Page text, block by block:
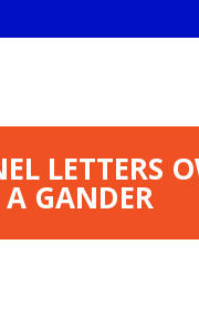
LETTERS
GANDER